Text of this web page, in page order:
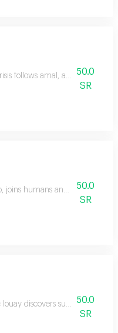
follows amal, a twenty-
50.0
SR
joins humans and leads his
50.0
SR
louay discovers supernatural
50.0
SR